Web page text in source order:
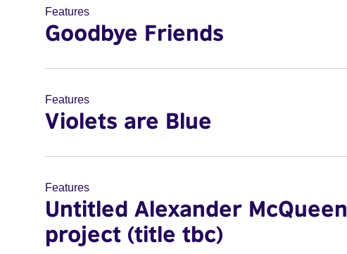
Features
Goodbye Friends
Features
Violets are Blue
Features
Untitled Alexander McQueen
project (title tbc)